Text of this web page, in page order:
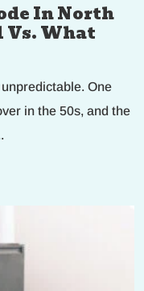
In North
Vs. What
One
in the 50s, and the